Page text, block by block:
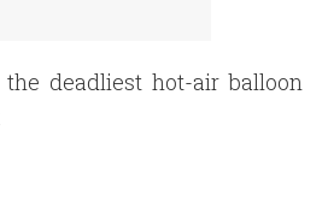
deadliest hot-air balloon